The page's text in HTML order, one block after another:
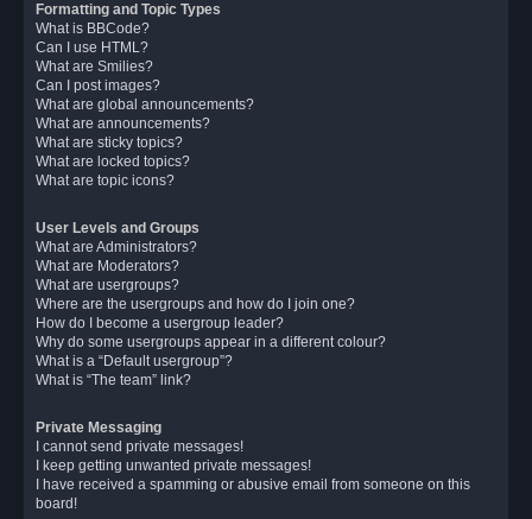
Formatting and Topic Types
What is BBCode?
Can I use HTML?
What are Smilies?
Can I post images?
What are global announcements?
What are announcements?
What are sticky topics?
What are locked topics?
What are topic icons?
User Levels and Groups
What are Administrators?
What are Moderators?
What are usergroups?
Where are the usergroups and how do I join one?
How do I become a usergroup leader?
Why do some usergroups appear in a different colour?
What is a “Default usergroup”?
What is “The team” link?
Private Messaging
I cannot send private messages!
I keep getting unwanted private messages!
I have received a spamming or abusive email from someone on this
board!